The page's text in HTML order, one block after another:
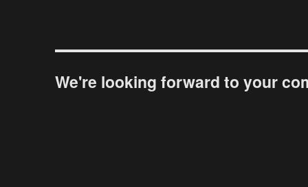
We're looking forward to your